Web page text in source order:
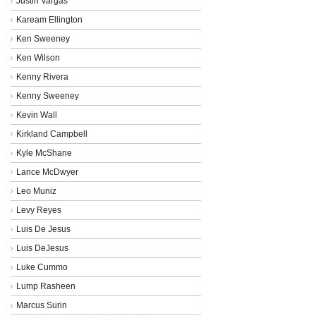
Kaream Ellington
Ken Sweeney
Ken Wilson
Kenny Rivera
Kenny Sweeney
Kevin Wall
Kirkland Campbell
Kyle McShane
Lance McDwyer
Leo Muniz
Levy Reyes
Luis De Jesus
Luis DeJesus
Luke Cummo
Lump Rasheen
Marcus Surin